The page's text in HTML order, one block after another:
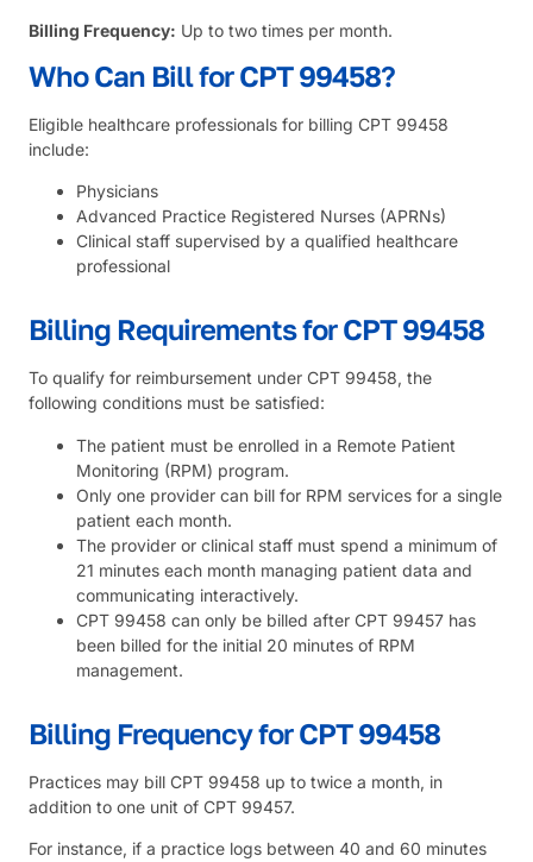
Billing Frequency: Up to two times per month.
Who Can Bill for CPT 99458?
Eligible healthcare professionals for billing CPT 99458
include:
Physicians
Advanced Practice Registered Nurses (APRNs)
Clinical staff supervised by a qualified healthcare
professional
Billing Requirements for CPT 99458
To qualify for reimbursement under CPT 99458, the
following conditions must be satisfied:
The patient must be enrolled in a Remote Patient
Monitoring (RPM) program.
Only one provider can bill for RPM services for a single
patient each month.
The provider or clinical staff must spend a minimum of
21 minutes each month managing patient data and
communicating interactively.
CPT 99458 can only be billed after CPT 99457 has
been billed for the initial 20 minutes of RPM
management.
Billing Frequency for CPT 99458
Practices may bill CPT 99458 up to twice a month, in
addition to one unit of CPT 99457.
For instance, if a practice logs between 40 and 60 minutes